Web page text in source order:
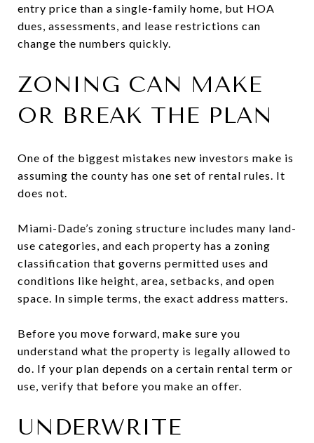
entry price than a single-family home, but HOA
dues, assessments, and lease restrictions can
change the numbers quickly.
ZONING CAN MAKE
OR BREAK THE PLAN
One of the biggest mistakes new investors make is
assuming the county has one set of rental rules. It
does not.
Miami-Dade’s zoning structure includes many land-
use categories, and each property has a zoning
classification that governs permitted uses and
conditions like height, area, setbacks, and open
space. In simple terms, the exact address matters.
Before you move forward, make sure you
understand what the property is legally allowed to
do. If your plan depends on a certain rental term or
use, verify that before you make an offer.
UNDERWRITE